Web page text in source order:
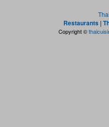
Restaurants |
Copyright ©